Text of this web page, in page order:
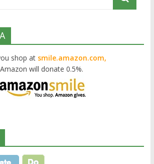
shop at smile.amazon.com,
Amazon will donate 0.5%.